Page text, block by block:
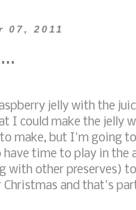
07, 2011
jelly with the
I could make the jelly
make, but I'm going
have time to play in the
with other preserves)
and that's